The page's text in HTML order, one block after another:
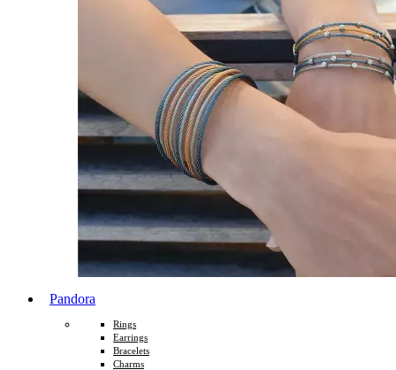
Pandora
Rings
Earrings
Bracelets
Charms